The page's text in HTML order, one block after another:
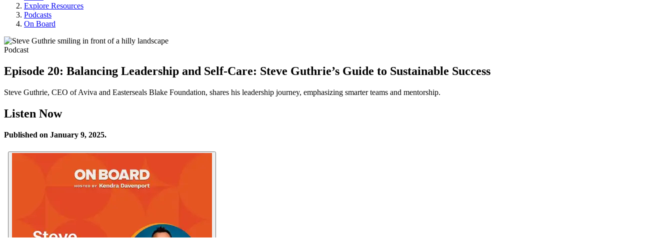
Explore Resources
Podcasts
On Board
Podcast
Episode 20: Balancing Leadership and Self-Care: Steve Guthrie’s Guide to Sustainable Success
Steve Guthrie, CEO of Aviva and Easterseals Blake Foundation, shares his leadership journey, emphasizing smarter teams and mentorship.
Listen Now
Published on January 9, 2025.